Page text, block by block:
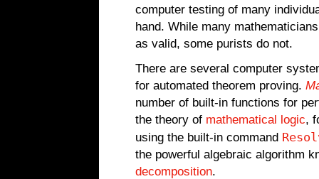
computer testing of many
hand. While many
as valid, some purists do not.
There are several computer
for automated theorem proving.
number of built-in functions for
the theory of mathematical logic,
using the built-in command
the powerful algebraic algorithm
decomposition.